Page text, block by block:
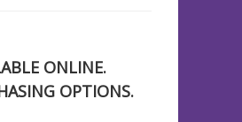
ONLINE.
OPTIONS.